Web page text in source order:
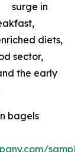
surge in
diets,
sector,
the early
bagels